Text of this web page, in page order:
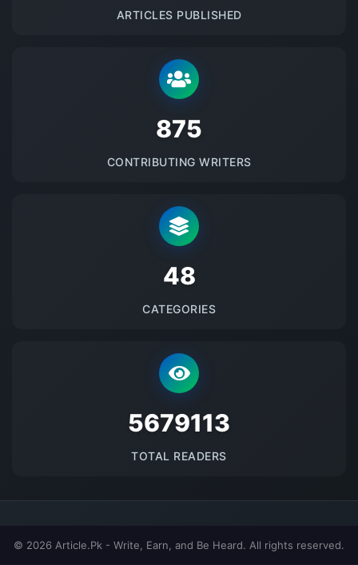
ARTICLES PUBLISHED
875
CONTRIBUTING WRITERS
48
CATEGORIES
5679113
TOTAL READERS
© 2026 Article.Pk - Write, Earn, and Be Heard. All rights reserved.